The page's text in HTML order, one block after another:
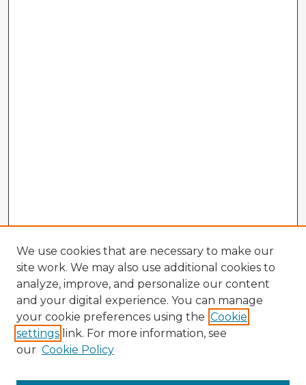
We use cookies that are necessary to make our
site work. We may also use additional cookies to
analyze, improve, and personalize our content
and your digital experience. You can manage
your cookie preferences using the Cookie
settings link. For more information, see
our Cookie Policy